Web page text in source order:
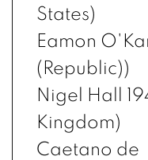
States)
Eamon
(Republic))
Nigel Hall
Kingdom)
Caetano de